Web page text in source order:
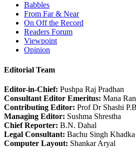
Babbles
From Far & Near
On Off the Record
Readers Forum
Viewpoint
Opinion
Editorial Team
Editor-in-Chief: Pushpa Raj Pradhan
Consultant Editor Emeritus: Mana
Contributing Editor: Prof Dr Shashi
Managing Editor: Sushma Shrestha
Chief Reporter: B.N. Dahal
Legal Consultant: Bachu Singh Khadka
Computer Layout: Shankar Aryal